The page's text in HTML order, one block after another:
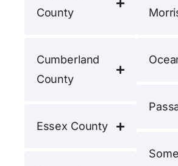
County
Cumberland
County
Essex County